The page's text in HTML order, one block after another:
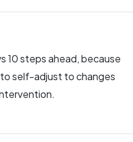
10 steps ahead, because
self-adjust to changes